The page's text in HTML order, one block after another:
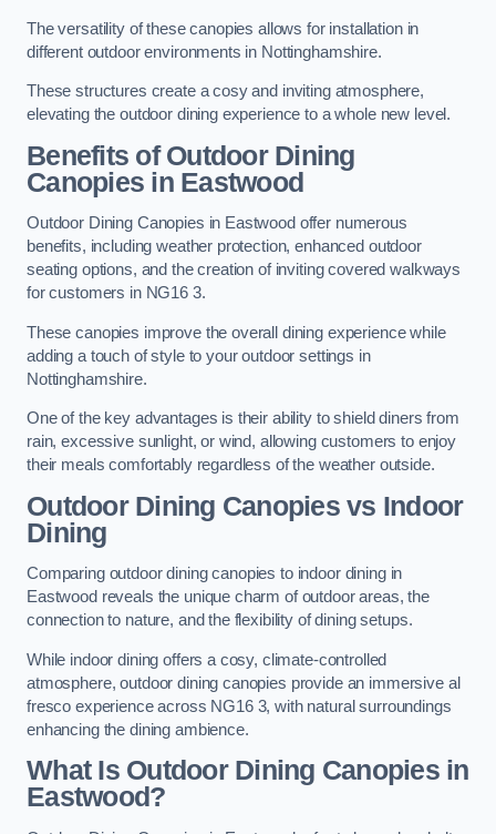
The versatility of these canopies allows for installation in
different outdoor environments in Nottinghamshire.
These structures create a cosy and inviting atmosphere,
elevating the outdoor dining experience to a whole new level.
Benefits of Outdoor Dining
Canopies in Eastwood
Outdoor Dining Canopies in Eastwood offer numerous
benefits, including weather protection, enhanced outdoor
seating options, and the creation of inviting covered walkways
for customers in NG16 3.
These canopies improve the overall dining experience while
adding a touch of style to your outdoor settings in
Nottinghamshire.
One of the key advantages is their ability to shield diners from
rain, excessive sunlight, or wind, allowing customers to enjoy
their meals comfortably regardless of the weather outside.
Outdoor Dining Canopies vs Indoor
Dining
Comparing outdoor dining canopies to indoor dining in
Eastwood reveals the unique charm of outdoor areas, the
connection to nature, and the flexibility of dining setups.
While indoor dining offers a cosy, climate-controlled
atmosphere, outdoor dining canopies provide an immersive al
fresco experience across NG16 3, with natural surroundings
enhancing the dining ambience.
What Is Outdoor Dining Canopies in
Eastwood?